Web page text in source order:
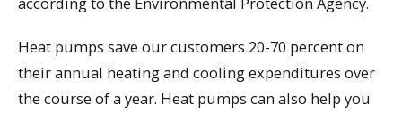
Heat pumps save our customers 20-70 percent on
their annual heating and cooling expenditures over
the course of a year. Heat pumps can also help you